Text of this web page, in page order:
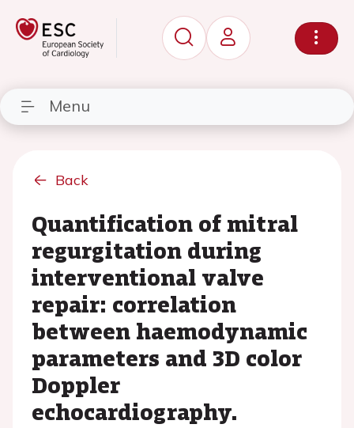
Menu
Back
Quantification of mitral
regurgitation during
interventional valve
repair: correlation
between haemodynamic
parameters and 3D color
Doppler
echocardiography.